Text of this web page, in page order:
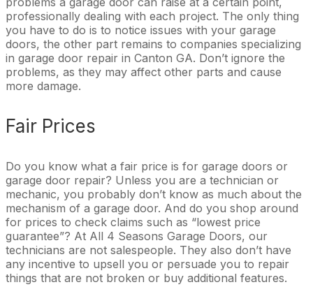
professionally dealing with each project. The only thing
you have to do is to notice issues with your garage
doors, the other part remains to companies specializing
in garage door repair in Canton GA. Don’t ignore the
problems, as they may affect other parts and cause
more damage.
Fair Prices
Do you know what a fair price is for garage doors or
garage door repair? Unless you are a technician or
mechanic, you probably don’t know as much about the
mechanism of a garage door. And do you shop around
for prices to check claims such as “lowest price
guarantee”? At All 4 Seasons Garage Doors, our
technicians are not salespeople. They also don’t have
any incentive to upsell you or persuade you to repair
things that are not broken or buy additional features.